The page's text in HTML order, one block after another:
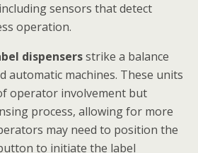
sensors that detect
operation.
dispensersstrike a balance
automatic machines. These units
operator involvement but
process, allowing for more
may need to position the
to initiate the label